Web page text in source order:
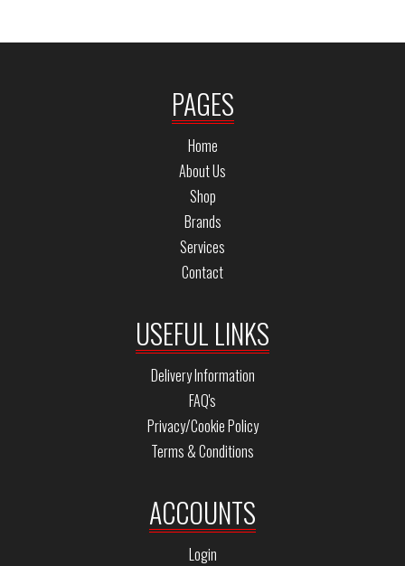
PAGES
Home
About Us
Shop
Brands
Services
Contact
USEFUL LINKS
Delivery Information
FAQ's
Privacy/Cookie Policy
Terms & Conditions
ACCOUNTS
Login